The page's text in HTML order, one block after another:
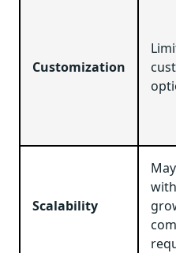
Customization
Scalability